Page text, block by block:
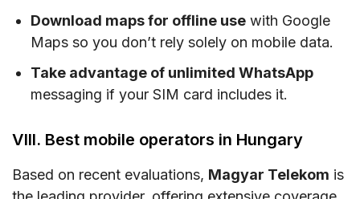
Download maps for offline use with Google
Maps so you don’t rely solely on mobile data.
Take advantage of unlimited WhatsApp
messaging if your SIM card includes it.
VIII. Best mobile operators in Hungary
Based on recent evaluations, Magyar Telekom is